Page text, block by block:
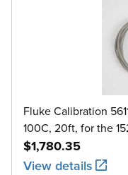
Fluke Calibration
100C, 20ft, for the
$1,780.35
View details